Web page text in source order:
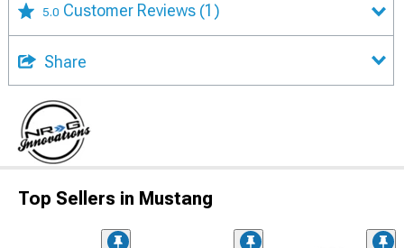
5.0 Customer Reviews (1)
Share
Top Sellers in Mustang